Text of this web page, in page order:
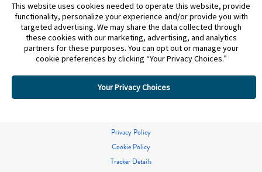
This website uses cookies needed to operate this website, provide
functionality, personalize your experience and/or provide you with
targeted advertising. We may share the data collected through
these cookies with our marketing, advertising, and analytics
partners for these purposes. You can opt out or manage your
cookie preferences by clicking “Your Privacy Choices.”
Your Privacy Choices
Privacy Policy
Cookie Policy
Tracker Details